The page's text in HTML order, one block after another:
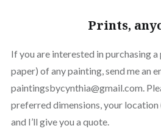
Prints,
If you are interested in purchasing
paper) of any painting, send me an
paintingsbycynthia@gmail.com.
preferred dimensions, your
and I’ll give you a quote.